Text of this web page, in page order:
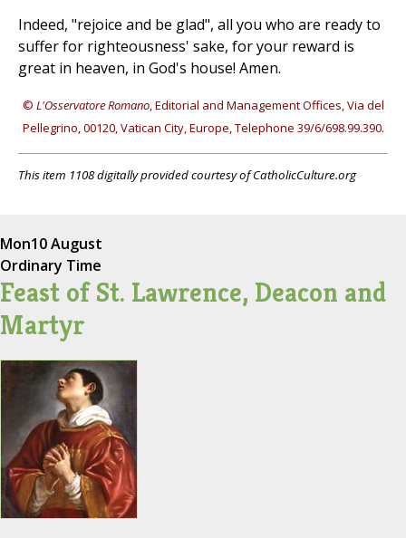
Indeed, "rejoice and be glad", all you who are ready to
suffer for righteousness' sake, for your reward is
great in heaven, in God's house! Amen.
© L'Osservatore Romano, Editorial and Management Offices, Via del
Pellegrino, 00120, Vatican City, Europe, Telephone 39/6/698.99.390.
This item 1108 digitally provided courtesy of CatholicCulture.org
Mon10 August
Ordinary Time
Feast of St. Lawrence, Deacon and
Martyr